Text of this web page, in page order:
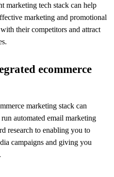
marketing tech stack can help
marketing and promotional
their competitors and attract
ecommerce
marketing stack can
automated email marketing
research to enabling you to
campaigns and giving you